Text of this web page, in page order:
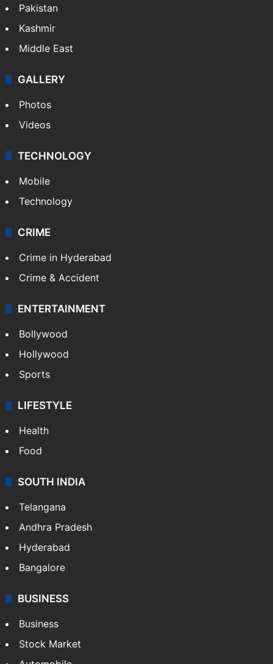
Pakistan
Kashmir
Middle East
GALLERY
Photos
Videos
TECHNOLOGY
Mobile
Technology
CRIME
Crime in Hyderabad
Crime & Accident
ENTERTAINMENT
Bollywood
Hollywood
Sports
LIFESTYLE
Health
Food
SOUTH INDIA
Telangana
Andhra Pradesh
Hyderabad
Bangalore
BUSINESS
Business
Stock Market